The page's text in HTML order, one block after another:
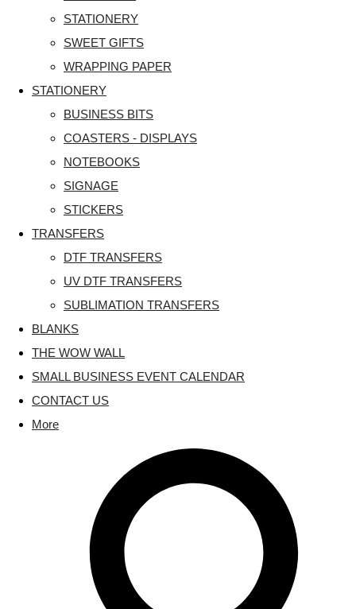
STATIONERY
SWEET GIFTS
WRAPPING PAPER
STATIONERY
BUSINESS BITS
COASTERS - DISPLAYS
NOTEBOOKS
SIGNAGE
STICKERS
TRANSFERS
DTF TRANSFERS
UV DTF TRANSFERS
SUBLIMATION TRANSFERS
BLANKS
THE WOW WALL
SMALL BUSINESS EVENT CALENDAR
CONTACT US
More